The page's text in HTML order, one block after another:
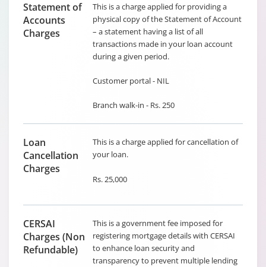
Statement of
Accounts
Charges
This is a charge applied for providing a
physical copy of the Statement of Account
– a statement having a list of all
transactions made in your loan account
during a given period.
Customer portal - NIL
Branch walk-in - Rs. 250
Loan
Cancellation
Charges
This is a charge applied for cancellation of
your loan.
Rs. 25,000
CERSAI
Charges (Non
Refundable)
This is a government fee imposed for
registering mortgage details with CERSAI
to enhance loan security and
transparency to prevent multiple lending